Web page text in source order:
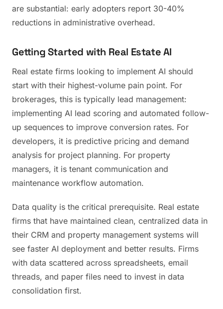
are substantial: early adopters report 30-40%
reductions in administrative overhead.
Getting Started with Real Estate AI
Real estate firms looking to implement AI should
start with their highest-volume pain point. For
brokerages, this is typically lead management:
implementing AI lead scoring and automated follow-
up sequences to improve conversion rates. For
developers, it is predictive pricing and demand
analysis for project planning. For property
managers, it is tenant communication and
maintenance workflow automation.
Data quality is the critical prerequisite. Real estate
firms that have maintained clean, centralized data in
their CRM and property management systems will
see faster AI deployment and better results. Firms
with data scattered across spreadsheets, email
threads, and paper files need to invest in data
consolidation first.